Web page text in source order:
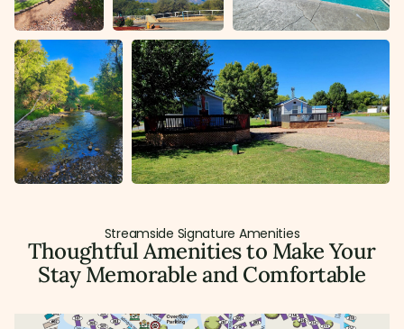
Streamside Signature Amenities
Thoughtful Amenities to Make Your
Stay Memorable and Comfortable